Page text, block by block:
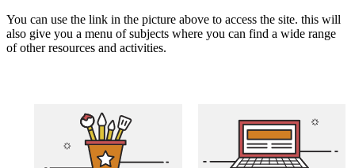
You can use the link in the picture above to access the site. this will
also give you a menu of subjects where you can find a wide range
of other resources and activities.